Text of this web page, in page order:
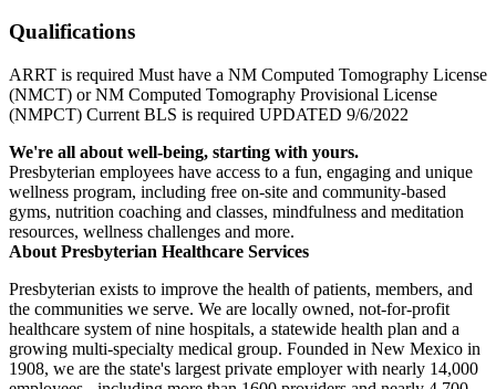
Qualifications
ARRT is required Must have a NM Computed Tomography License
(NMCT) or NM Computed Tomography Provisional License
(NMPCT) Current BLS is required UPDATED 9/6/2022
We're all about well-being, starting with yours.
Presbyterian employees have access to a fun, engaging and unique
wellness program, including free on-site and community-based
gyms, nutrition coaching and classes, mindfulness and meditation
resources, wellness challenges and more.
About Presbyterian Healthcare Services
Presbyterian exists to improve the health of patients, members, and
the communities we serve. We are locally owned, not-for-profit
healthcare system of nine hospitals, a statewide health plan and a
growing multi-specialty medical group. Founded in New Mexico in
1908, we are the state's largest private employer with nearly 14,000